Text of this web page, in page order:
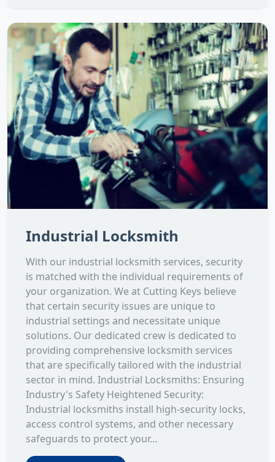
Industrial Locksmith
With our industrial locksmith services, security
is matched with the individual requirements of
your organization. We at Cutting Keys believe
that certain security issues are unique to
industrial settings and necessitate unique
solutions. Our dedicated crew is dedicated to
providing comprehensive locksmith services
that are specifically tailored with the industrial
sector in mind. Industrial Locksmiths: Ensuring
Industry's Safety Heightened Security:
Industrial locksmiths install high-security locks,
access control systems, and other necessary
safeguards to protect your...